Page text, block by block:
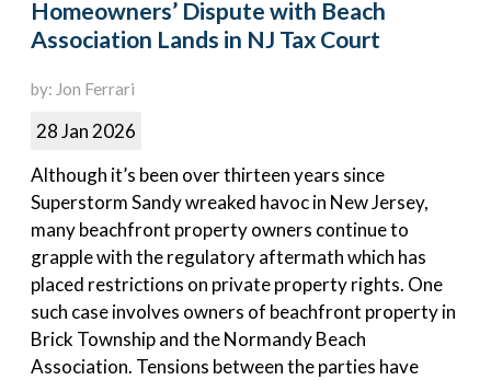
Homeowners’ Dispute with Beach
Association Lands in NJ Tax Court
by: Jon Ferrari
28 Jan 2026
Although it’s been over thirteen years since
Superstorm Sandy wreaked havoc in New Jersey,
many beachfront property owners continue to
grapple with the regulatory aftermath which has
placed restrictions on private property rights. One
such case involves owners of beachfront property in
Brick Township and the Normandy Beach
Association. Tensions between the parties have